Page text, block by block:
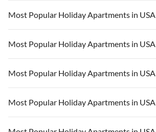
Vacation Apartments in USA
Vacation Apartments in Florida
Vacation Apartments in Cape Coral
Vacation Apartments in California
Vacation Apartments in Hawaii
Most Popular Holiday Apartments in USA
Vacation Apartments in USA
Vacation Apartments in Florida
Vacation Apartments in Cape Coral
Vacation Apartments in California
Most Popular Holiday Apartments in USA
Vacation Apartments in USA
Vacation Apartments in Florida
Vacation Apartments in Cape Coral
Most Popular Holiday Apartments in USA
Vacation Apartments in USA
Vacation Apartments in Florida
Most Popular Holiday Apartments in USA
Vacation Apartments in USA